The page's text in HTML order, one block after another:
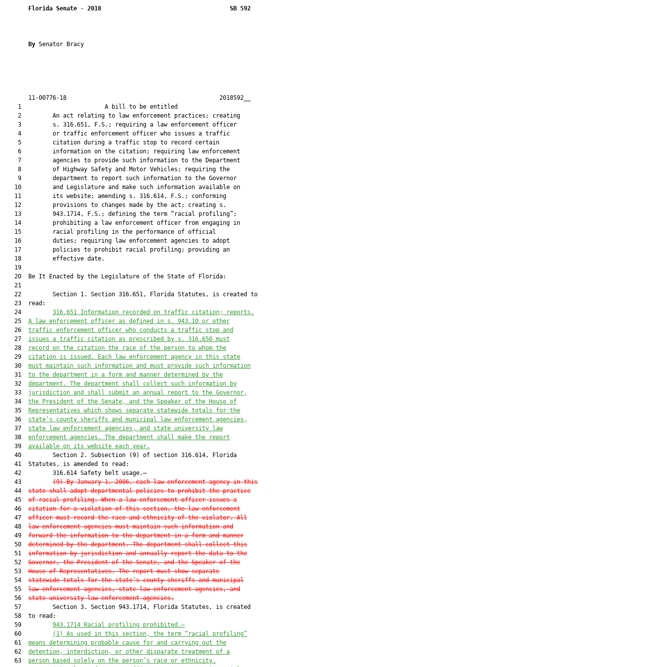
Florida Senate - 2018 SB 592
By Senator Bracy
       11-00776-18                                            2018592__
    1                        A bill to be entitled
    2         An act relating to law enforcement practices; creating
    3         s. 316.651, F.S.; requiring a law enforcement officer
    4         or traffic enforcement officer who issues a traffic
    5         citation during a traffic stop to record certain
    6         information on the citation; requiring law enforcement
    7         agencies to provide such information to the Department
    8         of Highway Safety and Motor Vehicles; requiring the
    9         department to report such information to the Governor
   10         and Legislature and make such information available on
   11         its website; amending s. 316.614, F.S.; conforming
   12         provisions to changes made by the act; creating s.
   13         943.1714, F.S.; defining the term “racial profiling”;
   14         prohibiting a law enforcement officer from engaging in
   15         racial profiling in the performance of official
   16         duties; requiring law enforcement agencies to adopt
   17         policies to prohibit racial profiling; providing an
   18         effective date.
   19
   20  Be It Enacted by the Legislature of the State of Florida:
   21
   22         Section 1. Section 316.651, Florida Statutes, is created to
   23  read:
   24
316.651 Information recorded on traffic citation; reports.
   25
A law enforcement officer as defined in s. 943.10 or other
   26
traffic enforcement officer who conducts a traffic stop and
   27
issues a traffic citation as prescribed by s. 316.650 must
   28
record on the citation the race of the person to whom the
   29
citation is issued. Each law enforcement agency in this state
   30
must maintain such information and must provide such information
   31
to the department in a form and manner determined by the
   32
department. The department shall collect such information by
   33
jurisdiction and shall submit an annual report to the Governor,
   34
the President of the Senate, and the Speaker of the House of
   35
Representatives which shows separate statewide totals for the
   36
state’s county sheriffs and municipal law enforcement agencies,
   37
state law enforcement agencies, and state university law
   38
enforcement agencies. The department shall make the report
   39
available on its website each year.
   40         Section 2. Subsection (9) of section 316.614, Florida
   41  Statutes, is amended to read:
   42         316.614 Safety belt usage.—
   43
(9) By January 1, 2006, each law enforcement agency in this
   44
state shall adopt departmental policies to prohibit the practice
   45
of racial profiling. When a law enforcement officer issues a
   46
citation for a violation of this section, the law enforcement
   47
officer must record the race and ethnicity of the violator. All
   48
law enforcement agencies must maintain such information and
   49
forward the information to the department in a form and manner
   50
determined by the department. The department shall collect this
   51
information by jurisdiction and annually report the data to the
   52
Governor, the President of the Senate, and the Speaker of the
   53
House of Representatives. The report must show separate
   54
statewide totals for the state’s county sheriffs and municipal
   55
law enforcement agencies, state law enforcement agencies, and
   56
state university law enforcement agencies.
   57         Section 3. Section 943.1714, Florida Statutes, is created
   58  to read:
   59
943.1714
Racial profiling prohibited.—
   60
(1)
As used in this section, the term “racial profiling”
   61
means determining probable cause for and carrying out the
   62
detention, interdiction, or other disparate treatment of a
   63
person based solely on the person’s race or ethnicity.